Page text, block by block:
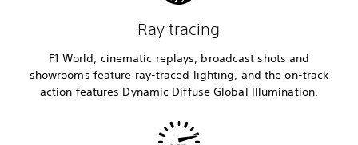
Ray tracing
F1 World, cinematic replays, broadcast shots and
showrooms feature ray-traced lighting, and the on-track
action features Dynamic Diffuse Global Illumination.